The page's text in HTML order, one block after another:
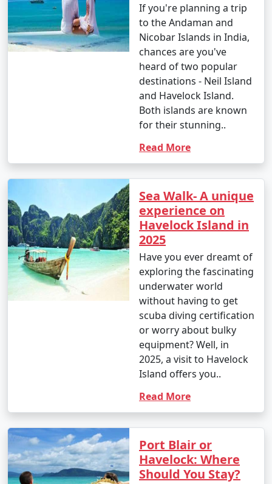
If you're planning a trip
to the Andaman and
Nicobar Islands in India,
chances are you've
heard of two popular
destinations - Neil Island
and Havelock Island.
Both islands are known
for their stunning..
Read More
Sea Walk- A unique
experience on
Havelock Island in
2025
Have you ever dreamt of
exploring the fascinating
underwater world
without having to get
scuba diving certification
or worry about bulky
equipment? Well, in
2025, a visit to Havelock
Island offers you..
Read More
Port Blair or
Havelock: Where
Should You Stay?